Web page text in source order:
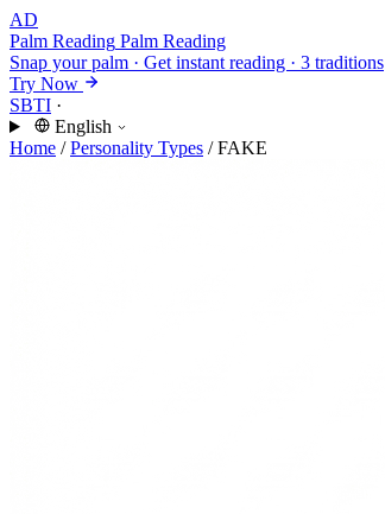
AD
Palm Reading Palm Reading
Snap your palm · Get instant reading · 3 traditions
Try Now
SBTI ·
English
Home / Personality Types / FAKE